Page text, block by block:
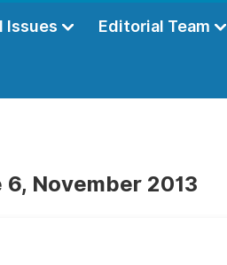
Issues Editorial Team
6, November 2013